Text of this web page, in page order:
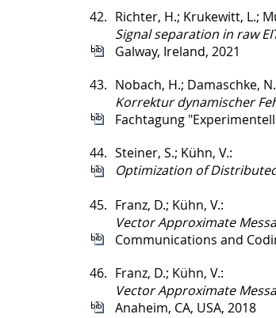
42. Richter, H.; Krukewitt, L.;
Signal separation in raw
Galway, Ireland, 2021
43. Nobach, H.; Damaschke,
Korrektur dynamischer
Fachtagung
44. Steiner, S.; Kühn, V.:
Optimization of
45. Franz, D.; Kühn, V.:
Vector Approximate
Communications and
46. Franz, D.; Kühn, V.:
Vector Approximate
Anaheim, CA, USA, 2018